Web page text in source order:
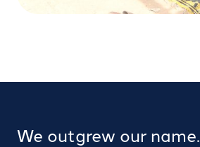
We outgrew our name.